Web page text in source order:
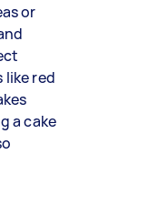
or
red
a cake